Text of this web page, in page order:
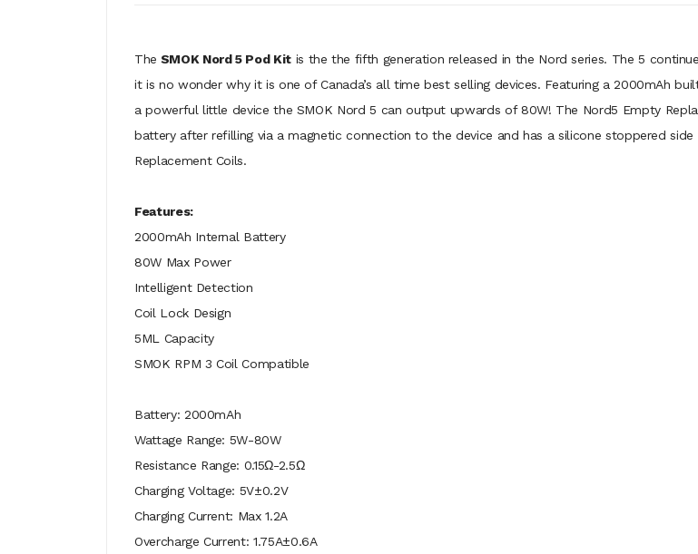
The SMOK Nord 5 Pod Kitis the the fifth generation released in the Nord series. The 5
it is no wonder why it is one of Canada’s all time best selling devices. Featuring a 2000mAh
a powerful little device the SMOK Nord 5 can output upwards of 80W! The Nord5 Empty
battery after refilling via a magnetic connection to the device and has a silicone stoppered
Replacement Coils.
Features:
2000mAh Internal Battery
80W Max Power
Intelligent Detection
Coil Lock Design
5ML Capacity
SMOK RPM 3 Coil Compatible
Battery: 2000mAh
Wattage Range: 5W-80W
Resistance Range: 0.15Ω-2.5Ω
Charging Voltage: 5V±0.2V
Charging Current: Max 1.2A
Overcharge Current: 1.75A±0.6A